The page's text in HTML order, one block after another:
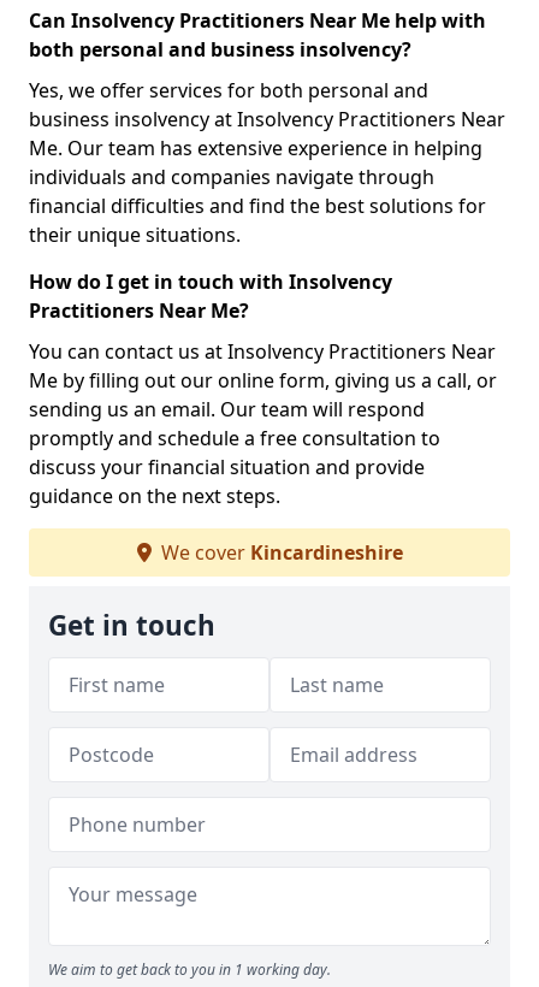
Can Insolvency Practitioners Near Me help with
both personal and business insolvency?
Yes, we offer services for both personal and
business insolvency at Insolvency Practitioners Near
Me. Our team has extensive experience in helping
individuals and companies navigate through
financial difficulties and find the best solutions for
their unique situations.
How do I get in touch with Insolvency
Practitioners Near Me?
You can contact us at Insolvency Practitioners Near
Me by filling out our online form, giving us a call, or
sending us an email. Our team will respond
promptly and schedule a free consultation to
discuss your financial situation and provide
guidance on the next steps.
We cover Kincardineshire
Get in touch
We aim to get back to you in 1 working day.